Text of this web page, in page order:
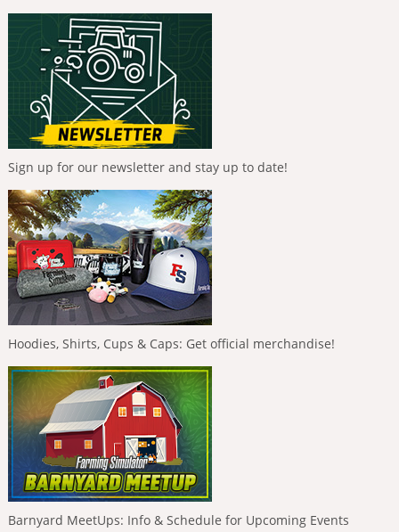
Sign up for our newsletter and stay up to date!
Hoodies, Shirts, Cups & Caps: Get official merchandise!
Barnyard MeetUps: Info & Schedule for Upcoming Events